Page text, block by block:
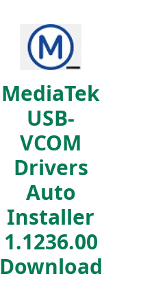
MediaTek
USB-
VCOM
Drivers
Auto
Installer
1.1236.00